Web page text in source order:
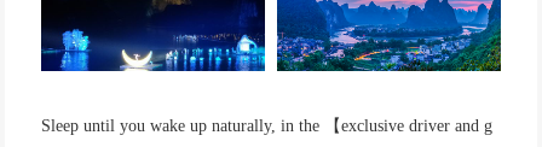
Sleep until you wake up naturally, in the 【exclusive driver and g